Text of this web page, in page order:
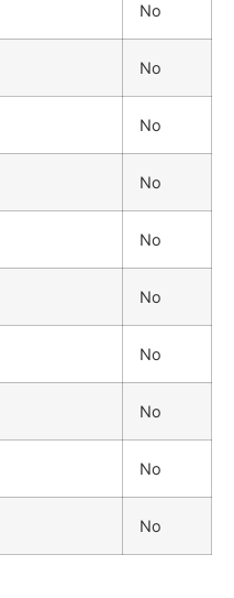
No
No
No
No
No
No
No
No
No
No